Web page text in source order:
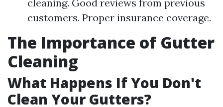
cleaning. Good reviews from previous
customers. Proper insurance coverage.
The Importance of Gutter
Cleaning
What Happens If You Don't
Clean Your Gutters?